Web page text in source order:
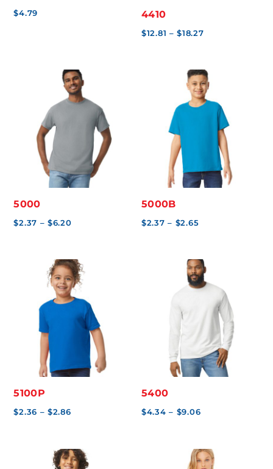
$4.79 4410
$12.81 – $18.27Price
through
$18.27
5000
$2.37 – $6.20Price
through
$6.20
5000B
$2.37 – $2.65Price
through
$2.65
5100P
$2.36 – $2.86Price
through
5400
$4.34 – $9.06Price
through